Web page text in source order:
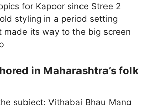
for Kapoor since Stree 2
styling in a period setting
made its way to the big screen
in Maharashtra’s folk
subject: Vithabai Bhau Mang